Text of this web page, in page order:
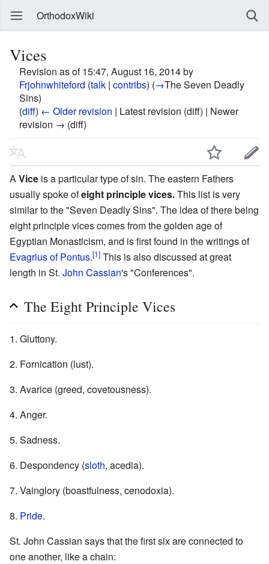
OrthodoxWiki
Vices
Revision as of 15:47, August 16, 2014 by
Frjohnwhiteford (talk | contribs) (→The Seven Deadly
Sins)
(diff) ← Older revision | Latest revision (diff) | Newer
revision → (diff)
A Vice is a particular type of sin. The eastern Fathers
usually spoke ofeight principle vices.This list is very
similar to the "Seven Deadly Sins". The idea of there being
eight principle vices comes from the golden age of
Egyptian Monasticism, and is first found in the writings of
Evagrius of Pontus.[1] This is also discussed at great
length in St. John Cassian's "Conferences".
The Eight Principle Vices
1. Gluttony.
2. Fornication (lust).
3. Avarice (greed, covetousness).
4. Anger.
5. Sadness.
6. Despondency (sloth, acedia).
7. Vainglory (boastfulness, cenodoxia).
8. Pride.
St. John Cassian says that the first six are connected to
one another, like a chain: